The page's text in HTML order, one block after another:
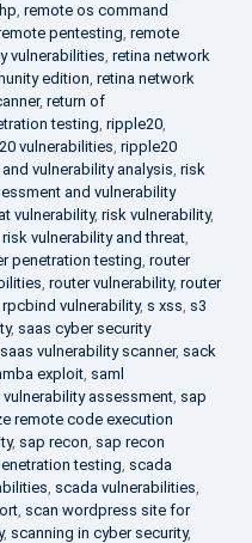
, remote os command
pentesting, remote
vulnerabilities, retina network
edition, retina network
, return of
testing, ripple20,
vulnerabilities, ripple20
vulnerability analysis, risk
and vulnerability
vulnerability, risk vulnerability,
risk vulnerability and threat,
penetration testing, router
, router vulnerability, router
rpcbind vulnerability, s xss, s3
, saas cyber security
saas vulnerability scanner, sack
exploit, saml
vulnerability assessment, sap
remote code execution
, sap recon, sap recon
testing, scada
, scada vulnerabilities,
, scan wordpress site for
, scanning in cyber security,